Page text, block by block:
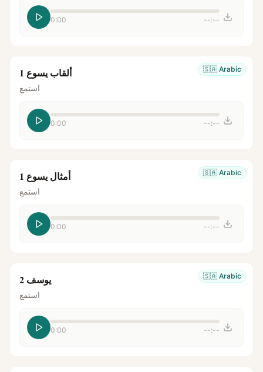
0:00 --:--
🇸🇦 Arabic ألقاب يسوع 1
استمع
0:00 --:--
🇸🇦 Arabic أمثال يسوع 1
استمع
0:00 --:--
🇸🇦 Arabic يوسف 2
استمع
0:00 --:--